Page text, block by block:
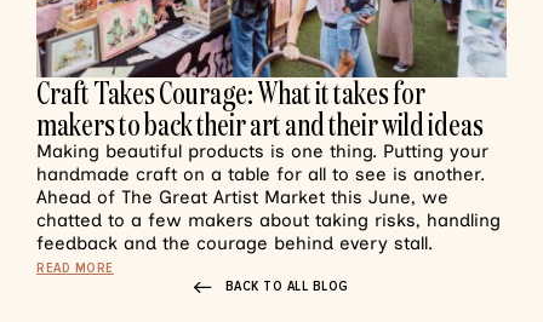
Craft Takes Courage: What it takes for
makers to back their art and their wild ideas
Making beautiful products is one thing. Putting your
handmade craft on a table for all to see is another.
Ahead of The Great Artist Market this June, we
chatted to a few makers about taking risks, handling
feedback and the courage behind every stall.
READ MORE
BACK TO ALL BLOG